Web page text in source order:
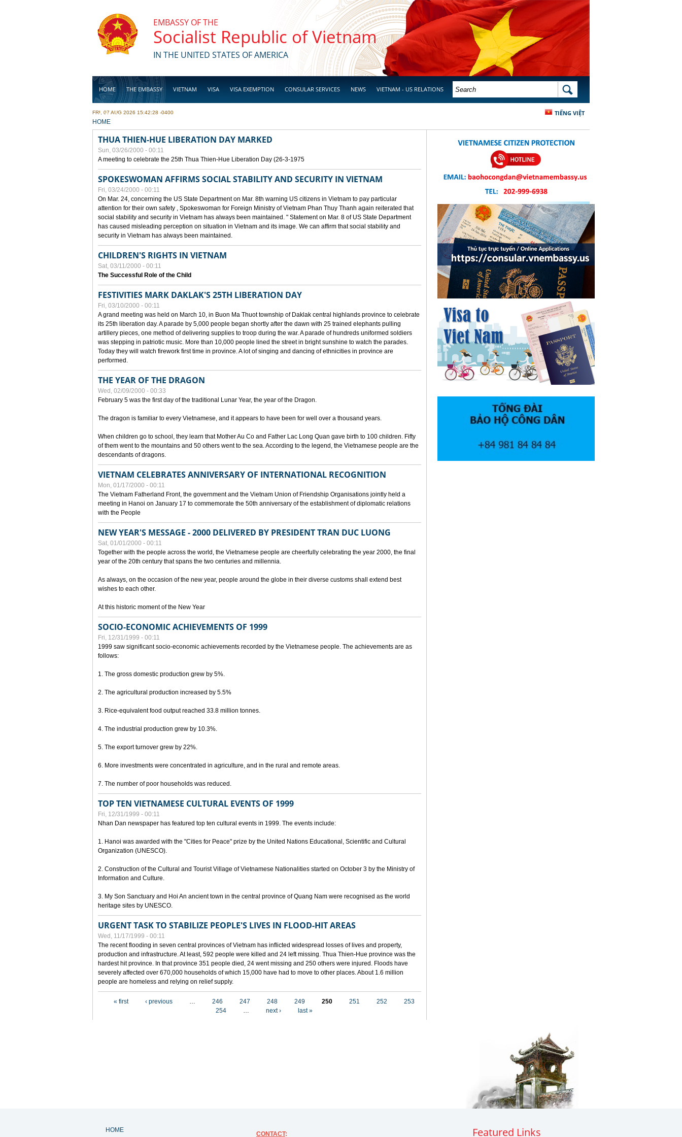
EMBASSY OF THE
Socialist Republic of Vietnam
IN THE UNITED STATES OF AMERICA
HOME THE EMBASSY VIETNAM VISA VISA EXEMPTION CONSULAR SERVICES NEWS VIETNAM - US RELATIONS
BUSINESS
SEARCH FORM SEARCH
TIẾNG VIỆT
FRI, 07 AUG 2026 15:42:28 -0400
YOU ARE HERE
HOME
THUA THIEN-HUE LIBERATION DAY MARKED
Sun, 03/26/2000 - 00:11
A meeting to celebrate the 25th Thua Thien-Hue Liberation Day (26-3-1975
SPOKESWOMAN AFFIRMS SOCIAL STABILITY AND SECURITY IN VIETNAM
Fri, 03/24/2000 - 00:11
On Mar. 24, concerning the US State Department on Mar. 8th warning US citizens in Vietnam to pay particular
attention for their own safety , Spokeswoman for Foreign Ministry of Vietnam Phan Thuy Thanh again reiterated that
social stability and security in Vietnam has always been maintained. " Statement on Mar. 8 of US State Department
has caused misleading perception on situation in Vietnam and its image. We can affirm that social stability and
security in Vietnam has always been maintained.
CHILDREN'S RIGHTS IN VIETNAM
Sat, 03/11/2000 - 00:11
The Successful Role of the Child
FESTIVITIES MARK DAKLAK'S 25TH LIBERATION DAY
Fri, 03/10/2000 - 00:11
A grand meeting was held on March 10, in Buon Ma Thuot township of Daklak central highlands province to celebrate
its 25th liberation day. A parade by 5,000 people began shortly after the dawn with 25 trained elephants pulling
artillery pieces, one method of delivering supplies to troop during the war. A parade of hundreds uniformed soldiers
was stepping in patriotic music. More than 10,000 people lined the street in bright sunshine to watch the parades.
Today they will watch firework first time in province. A lot of singing and dancing of ethnicities in province are
performed.
THE YEAR OF THE DRAGON
Wed, 02/09/2000 - 00:33
February 5 was the first day of the traditional Lunar Year, the year of the Dragon.
The dragon is familiar to every Vietnamese, and it appears to have been for well over a thousand years.
When children go to school, they learn that Mother Au Co and Father Lac Long Quan gave birth to 100 children. Fifty
of them went to the mountains and 50 others went to the sea. According to the legend, the Vietnamese people are the
descendants of dragons.
VIETNAM CELEBRATES ANNIVERSARY OF INTERNATIONAL RECOGNITION
Mon, 01/17/2000 - 00:11
The Vietnam Fatherland Front, the government and the Vietnam Union of Friendship Organisations jointly held a
meeting in Hanoi on January 17 to commemorate the 50th anniversary of the establishment of diplomatic relations
with the People
NEW YEAR'S MESSAGE - 2000 DELIVERED BY PRESIDENT TRAN DUC LUONG
Sat, 01/01/2000 - 00:11
Together with the people across the world, the Vietnamese people are cheerfully celebrating the year 2000, the final
year of the 20th century that spans the two centuries and millennia.
As always, on the occasion of the new year, people around the globe in their diverse customs shall extend best
wishes to each other.
At this historic moment of the New Year
SOCIO-ECONOMIC ACHIEVEMENTS OF 1999
Fri, 12/31/1999 - 00:11
1999 saw significant socio-economic achievements recorded by the Vietnamese people. The achievements are as
follows:
1. The gross domestic production grew by 5%.
2. The agricultural production increased by 5.5%
3. Rice-equivalent food output reached 33.8 million tonnes.
4. The industrial production grew by 10.3%.
5. The export turnover grew by 22%.
6. More investments were concentrated in agriculture, and in the rural and remote areas.
7. The number of poor households was reduced.
TOP TEN VIETNAMESE CULTURAL EVENTS OF 1999
Fri, 12/31/1999 - 00:11
Nhan Dan newspaper has featured top ten cultural events in 1999. The events include:
1. Hanoi was awarded with the "Cities for Peace" prize by the United Nations Educational, Scientific and Cultural
Organization (UNESCO).
2. Construction of the Cultural and Tourist Village of Vietnamese Nationalities started on October 3 by the Ministry of
Information and Culture.
3. My Son Sanctuary and Hoi An ancient town in the central province of Quang Nam were recognised as the world
heritage sites by UNESCO.
URGENT TASK TO STABILIZE PEOPLE'S LIVES IN FLOOD-HIT AREAS
Wed, 11/17/1999 - 00:11
The recent flooding in seven central provinces of Vietnam has inflicted widespread losses of lives and property,
production and infrastructure. At least, 592 people were killed and 24 left missing. Thua Thien-Hue province was the
hardest hit province. In that province 351 people died, 24 went missing and 250 others were injured. Floods have
severely affected over 670,000 households of which 15,000 have had to move to other places. About 1.6 million
people are homeless and relying on relief supply.
« first ‹ previous … 246 247 248 249 250 251 252
253
254
… next › last »
HOME
CONTACT: Featured Links